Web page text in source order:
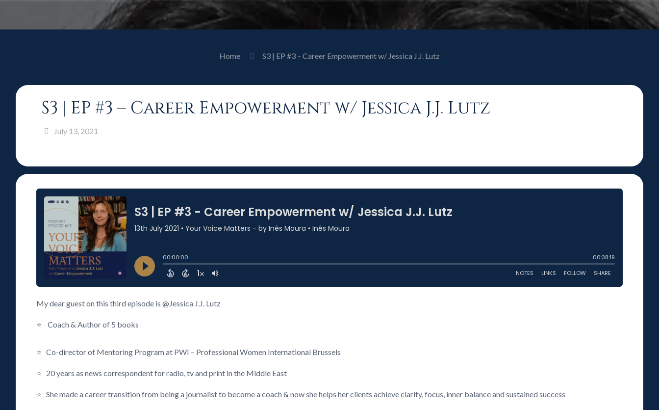
Home S3 | EP #3 – Career Empowerment w/ Jessica J.J. Lutz
S3 | EP #3 – Career Empowerment w/ Jessica J.J. Lutz
July 13, 2021
My dear guest on this third episode is @Jessica J.J. Lutz
⭐ Coach & Author of 5 books
⭐ Co-director of Mentoring Program at PWI – Professional Women International Brussels
⭐ 20 years as news correspondent for radio, tv and print in the Middle East
⭐ She made a career transition from being a journalist to become a coach & now she helps her clients achieve clarity, focus, inner balance and sustained success